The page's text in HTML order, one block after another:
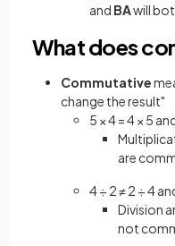
and BAwill
What does
Commutative
change the result"
5 × 4 = 4 × 5
are
4 ÷ 2 ≠ 2 ÷ 4
Division
not